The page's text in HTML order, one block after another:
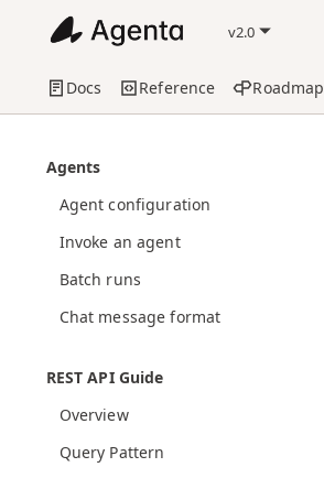
v2.0
Docs Reference Roadmap
Agents
Agent configuration
Invoke an agent
Batch runs
Chat message format
REST API Guide
Overview
Query Pattern